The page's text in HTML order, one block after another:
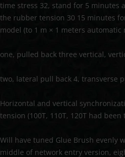
time stress 32, stand for 5 minutes
the rubber tension 30 15 minutes
model (to 1 m × 1 meters
one, pulled back three vertical,
two, lateral pull back 4, transverse
Horizontal and vertical
tension (100T, 110T, 120T had
Will have tuned Glue Brush evenly
middle of network entry version,